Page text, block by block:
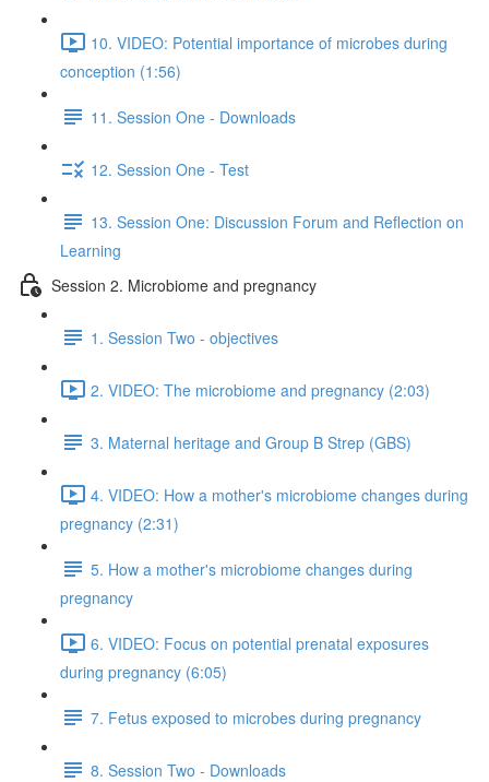
10. VIDEO: Potential importance of microbes during
conception (1:56)
11. Session One - Downloads
12. Session One - Test
13. Session One: Discussion Forum and Reflection on
Learning
Session 2. Microbiome and pregnancy
1. Session Two - objectives
2. VIDEO: The microbiome and pregnancy (2:03)
3. Maternal heritage and Group B Strep (GBS)
4. VIDEO: How a mother's microbiome changes during
pregnancy (2:31)
5. How a mother's microbiome changes during
pregnancy
6. VIDEO: Focus on potential prenatal exposures
during pregnancy (6:05)
7. Fetus exposed to microbes during pregnancy
8. Session Two - Downloads